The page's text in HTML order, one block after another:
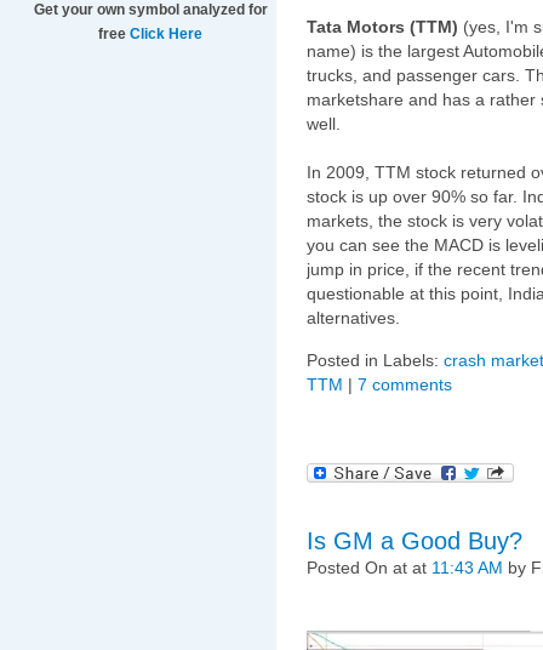
Get your own symbol analyzed for
free Click Here Tata Motors (TTM) (yes, I'm
name) is the largest
trucks, and passenger cars.
marketshare and has a
well.
In 2009, TTM stock returned
stock is up over 90% so far.
markets, the stock is very
you can see the MACD is
jump in price, if the recent
questionable at this point,
alternatives.
Posted in Labels: crash
TTM | 7 comments
Is GM a Good Buy?
Posted On at at 11:43 AM by